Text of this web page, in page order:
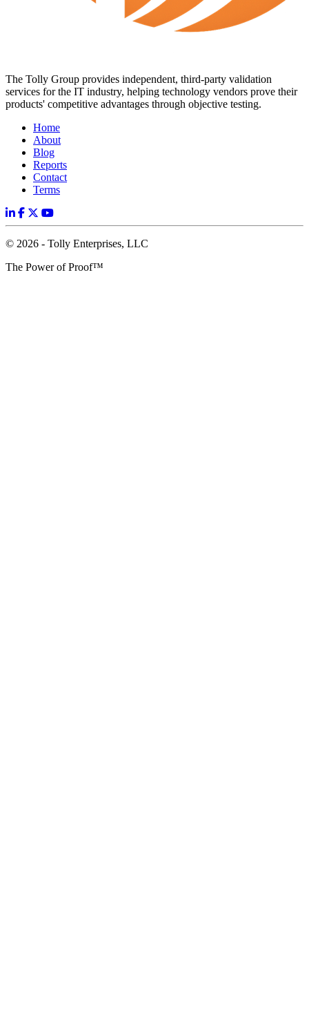
The Tolly Group provides independent, third-party validation
services for the IT industry, helping technology vendors prove their
products' competitive advantages through objective testing.
Home
About
Blog
Reports
Contact
Terms
© 2026 - Tolly Enterprises, LLC
The Power of Proof™